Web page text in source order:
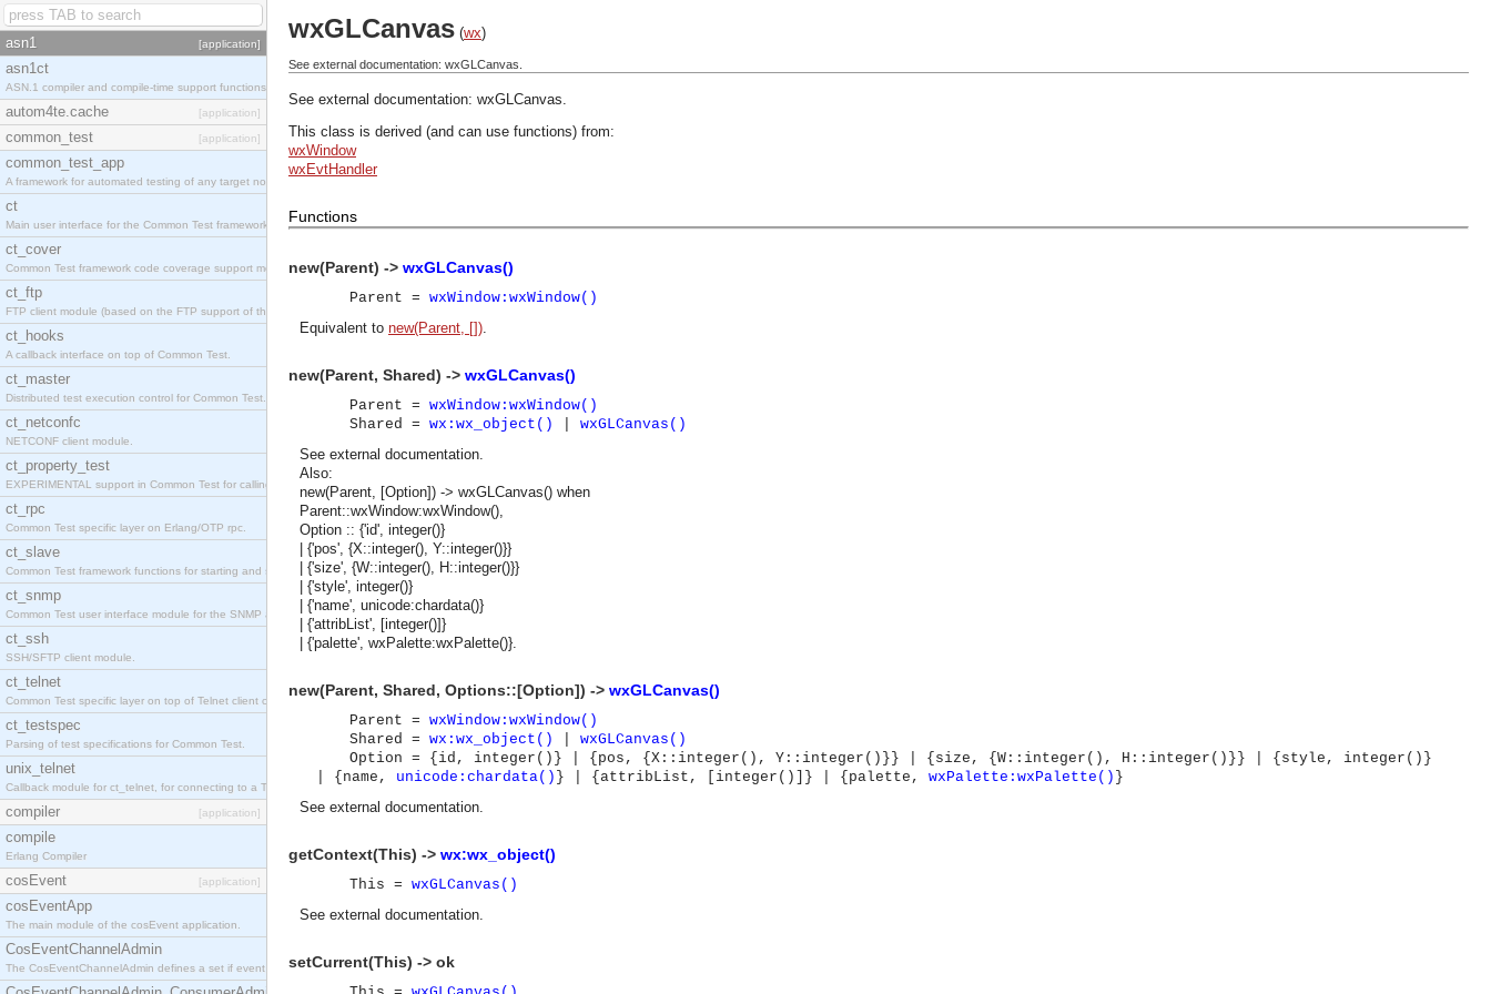
asn1 [application]
asn1ct
ASN.1 compiler and compile-time support functions
autom4te.cache [application]
common_test [application]
common_test_app
A framework for automated testing of any target nodes.
ct
Main user interface for the Common Test framework.
ct_cover
Common Test framework code coverage support module.
ct_ftp
FTP client module (based on the FTP support of the Inets application).
ct_hooks
A callback interface on top of Common Test.
ct_master
Distributed test execution control for Common Test.
ct_netconfc
NETCONF client module.
ct_property_test
EXPERIMENTAL support in Common Test for calling property-based tests.
ct_rpc
Common Test specific layer on Erlang/OTP rpc.
ct_slave
Common Test framework functions for starting and stopping nodes for Large-Scale Testing.
ct_snmp
Common Test user interface module for the SNMP application.
ct_ssh
SSH/SFTP client module.
ct_telnet
Common Test specific layer on top of Telnet client ct_telnet_client.erl
ct_testspec
Parsing of test specifications for Common Test.
unix_telnet
Callback module for ct_telnet, for connecting to a Telnet server on a UNIX host.
compiler [application]
compile
Erlang Compiler
cosEvent [application]
cosEventApp
The main module of the cosEvent application.
CosEventChannelAdmin
The CosEventChannelAdmin defines a set if event service interfaces that enables decoupled asynchronous communication between objects and implements generic (untyped) version of the OMG COSS standard event service.
wxGLCanvas (wx)
See external documentation: wxGLCanvas.
See external documentation: wxGLCanvas.
This class is derived (and can use functions) from:
wxWindow
wxEvtHandler
Functions
new(Parent) -> wxGLCanvas()
Parent = wxWindow:wxWindow()
Equivalent to new(Parent, []).
new(Parent, Shared) -> wxGLCanvas()
Parent = wxWindow:wxWindow()
Shared = wx:wx_object()
wxGLCanvas()
See external documentation.
Also:
new(Parent, [Option]) -> wxGLCanvas() when
Parent::wxWindow:wxWindow(),
Option :: {'id', integer()}
| {'pos', {X::integer(), Y::integer()}}
| {'size', {W::integer(), H::integer()}}
| {'style', integer()}
| {'name', unicode:chardata()}
| {'attribList', [integer()]}
| {'palette', wxPalette:wxPalette()}.
new(Parent, Shared, Options::[Option]) -> wxGLCanvas()
Parent = wxWindow:wxWindow()
Shared = wx:wx_object()
wxGLCanvas()
Option = {id, integer()} | {pos, {X::integer(), Y::integer()}} | {size, {W::integer(), H::integer()}} | {style, integer()}
| {name, unicode:chardata() } | {attribList, [integer()]} | {palette, wxPalette:wxPalette() }
See external documentation.
getContext(This) -> wx:wx_object()
This = wxGLCanvas()
See external documentation.
setCurrent(This) -> ok